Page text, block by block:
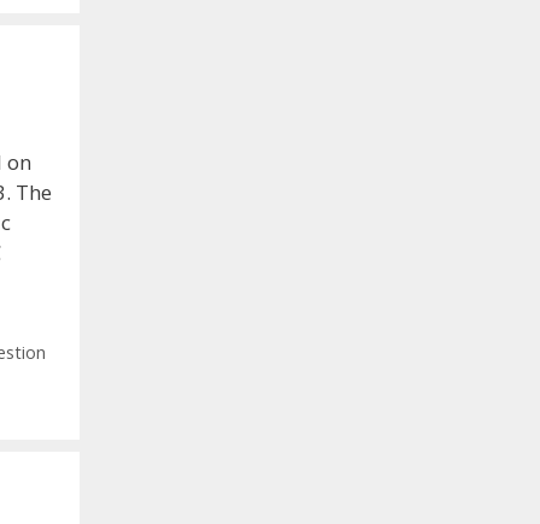
on
The